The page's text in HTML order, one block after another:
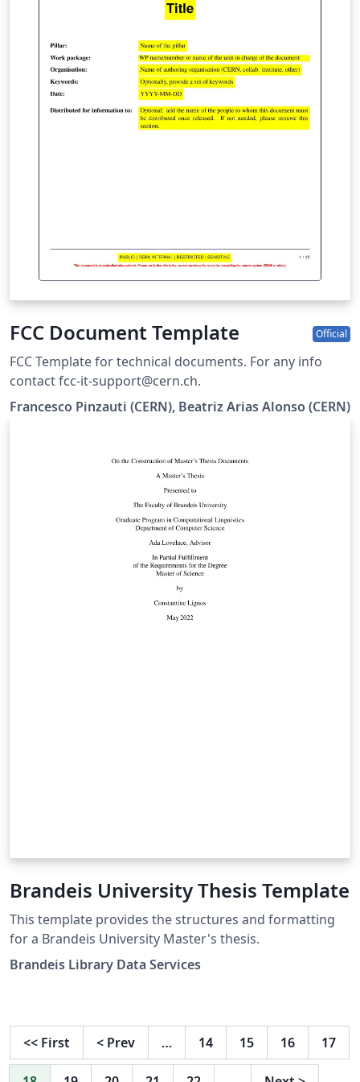
FCC Document Template Official
FCC Template for technical documents. For any info
contact fcc-it-support@cern.ch.
Francesco Pinzauti (CERN), Beatriz Arias Alonso (CERN)
Brandeis University Thesis Template
This template provides the structures and formatting
for a Brandeis University Master's thesis.
Brandeis Library Data Services
<< First < Prev … 14 15 16 17